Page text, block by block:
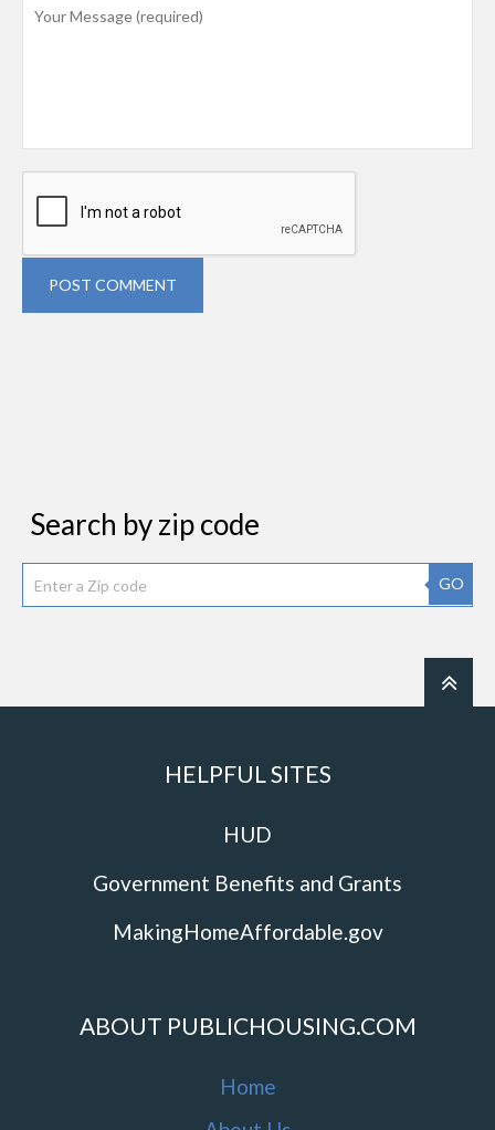
POST COMMENT
Search by zip code
GO
HELPFUL SITES
HUD
Government Benefits and Grants
MakingHomeAffordable.gov
ABOUT PUBLICHOUSING.COM
Home